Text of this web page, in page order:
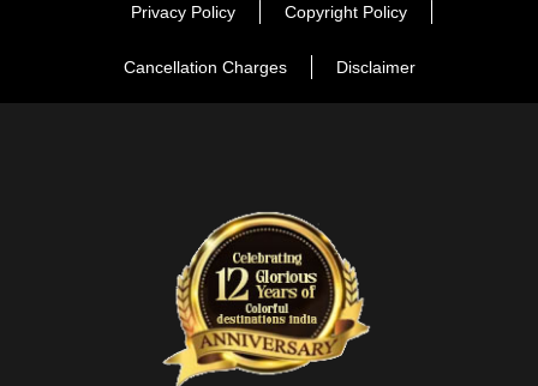
Privacy Policy Copyright Policy
Cancellation Charges Disclaimer